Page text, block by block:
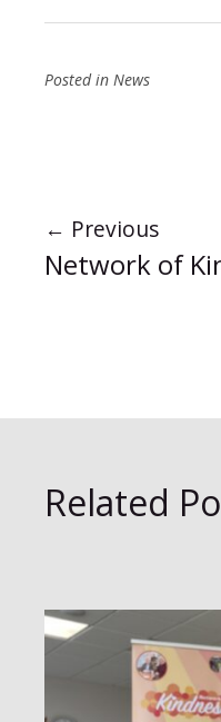
Posted inNews
← Previous
Network of
Related